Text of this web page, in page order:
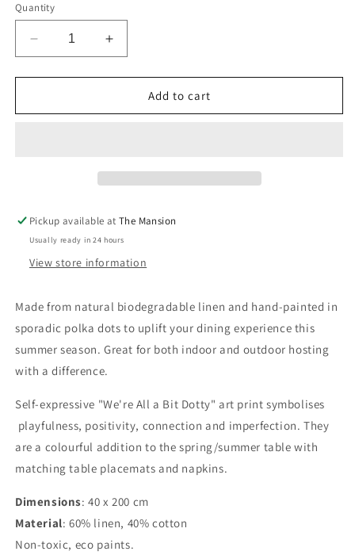
Quantity
Decrease
quantity
for
Painted
Increase
quantity
for
Painted
Add to cart
Pickup available atThe Mansion
Usually ready in 24 hours
View store information
Made from natural biodegradable linen and hand-painted in
sporadic polka dots to uplift your dining experience this
summer season. Great for both indoor and outdoor hosting
with a difference.
Self-expressive "We're All a Bit Dotty" art print symbolises
playfulness, positivity, connection and imperfection. They
are a colourful addition to the spring/summer table with
matching table placemats and napkins.
Dimensions: 40 x 200 cm
Material: 60% linen, 40% cotton
Non-toxic, eco paints.